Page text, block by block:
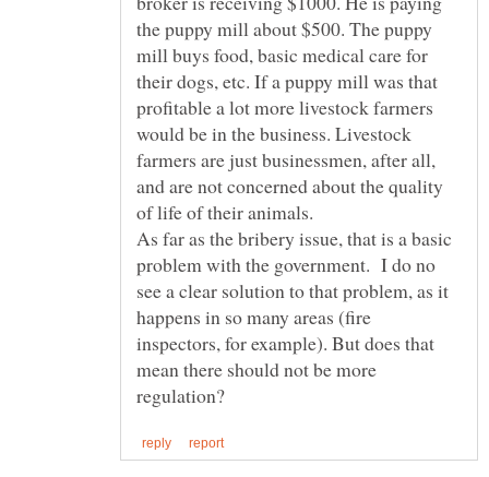
the puppy mill about $500. The puppy
mill buys food, basic medical care for
their dogs, etc. If a puppy mill was that
profitable a lot more livestock farmers
would be in the business. Livestock
farmers are just businessmen, after all,
and are not concerned about the quality
As far as the bribery issue, that is a basic
problem with the government. I do no
see a clear solution to that problem, as it
happens in so many areas (fire
inspectors, for example). But does that
mean there should not be more